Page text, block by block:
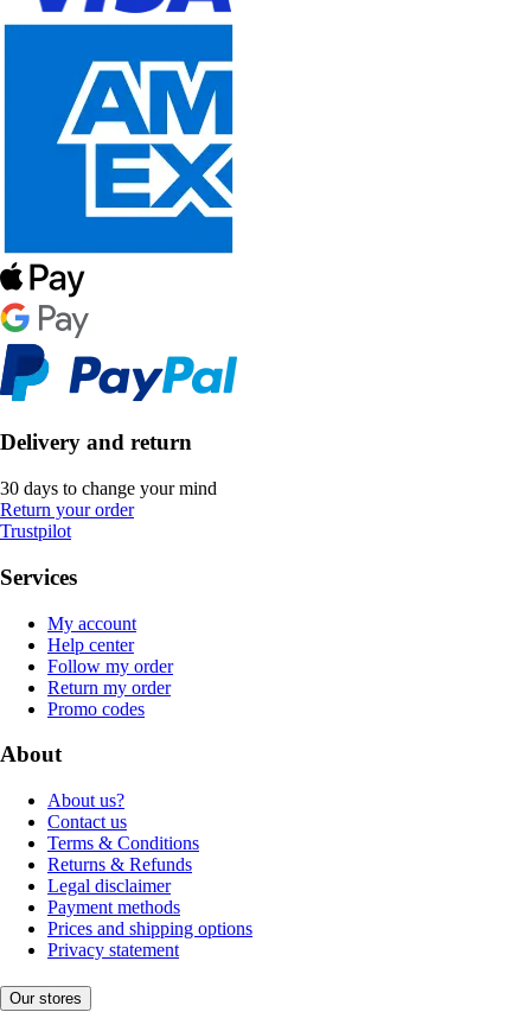
Delivery and return
30 days to change your mind
Return your order
Trustpilot
Services
My account
Help center
Follow my order
Return my order
Promo codes
About
About us?
Contact us
Terms & Conditions
Returns & Refunds
Legal disclaimer
Payment methods
Prices and shipping options
Privacy statement
Our stores